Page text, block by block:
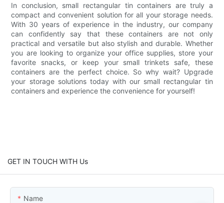
In conclusion, small rectangular tin containers are truly a
compact and convenient solution for all your storage needs.
With 30 years of experience in the industry, our company
can confidently say that these containers are not only
practical and versatile but also stylish and durable. Whether
you are looking to organize your office supplies, store your
favorite snacks, or keep your small trinkets safe, these
containers are the perfect choice. So why wait? Upgrade
your storage solutions today with our small rectangular tin
containers and experience the convenience for yourself!
GET IN TOUCH WITH Us
Name